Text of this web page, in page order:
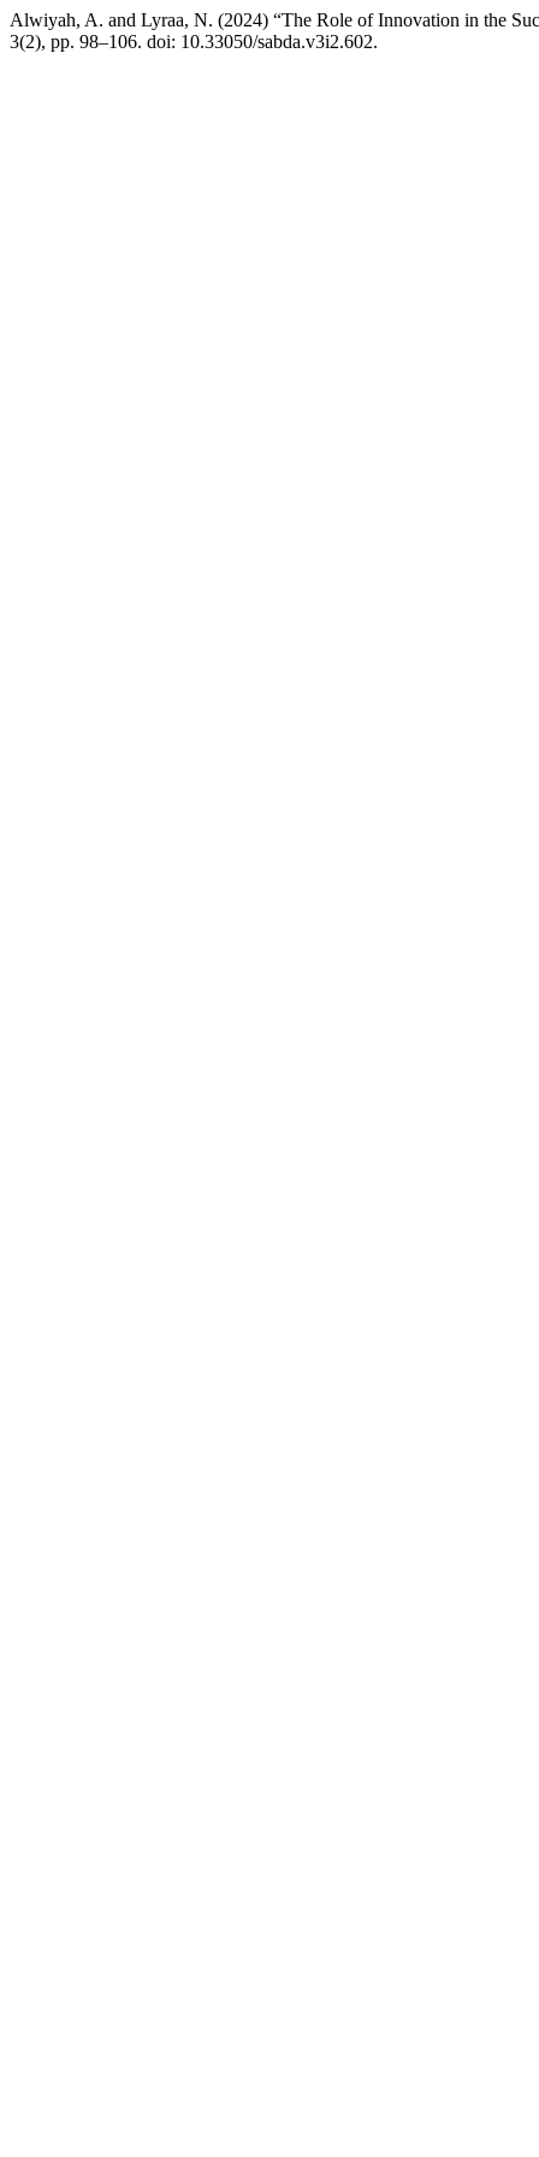
Alwiyah, A. and Lyraa, N. (2024) “The Role of Innovation in the
3(2), pp. 98–106. doi: 10.33050/sabda.v3i2.602.